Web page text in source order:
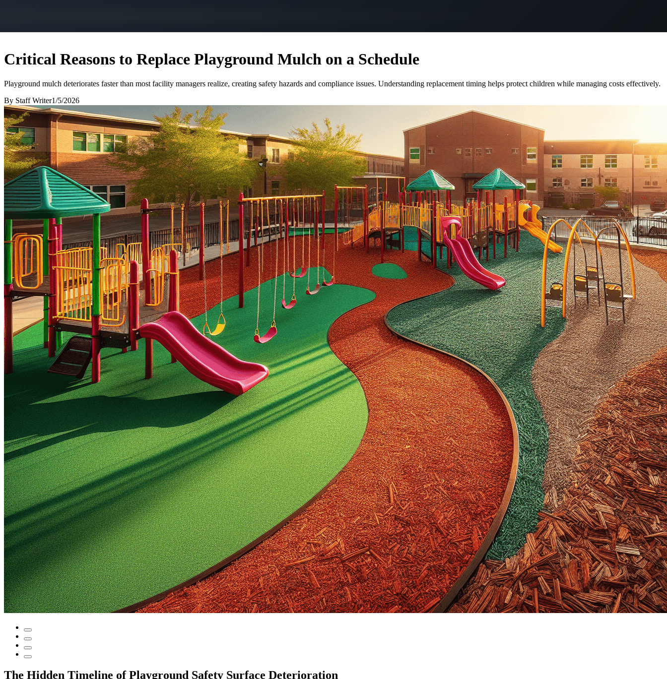
Critical Reasons to Replace Playground Mulch on a Schedule
Playground mulch deteriorates faster than most facility managers realize, creating safety hazards and compliance issues. Understanding replacement timing helps protect children while managing costs effectively.
By Staff Writer1/5/2026
The Hidden Timeline of Playground Safety Surface Deterioration